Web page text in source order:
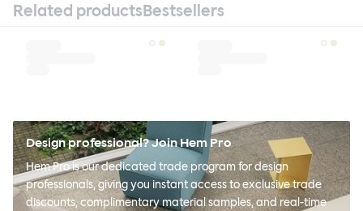
Related productsBestsellers
Design professional? Join Hem Pro
Hem Pro is our dedicated trade program for design
professionals, giving you instant access to exclusive trade
discounts, complimentary material samples, and real-time